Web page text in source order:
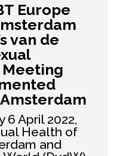
Europe
van de
6 April 2022,
Health of
and